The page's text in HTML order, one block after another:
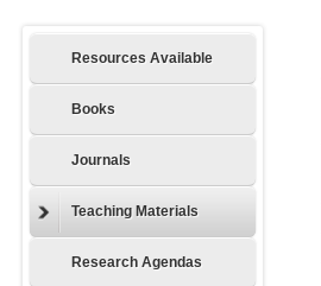
Resources Available
Books
Journals
Teaching Materials
Research Agendas